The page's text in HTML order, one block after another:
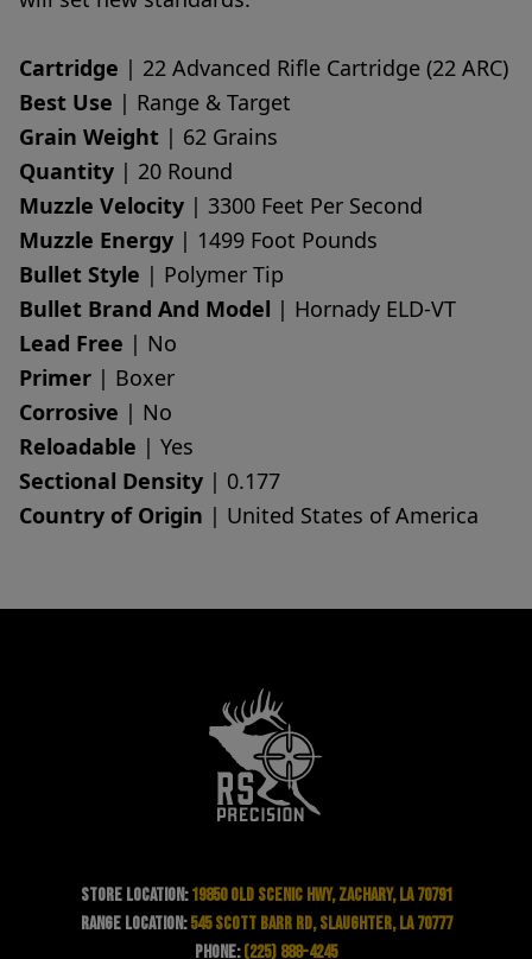
Cartridge | 22 Advanced Rifle Cartridge (22 ARC)
Best Use | Range & Target
Grain Weight | 62 Grains
Quantity | 20 Round
Muzzle Velocity | 3300 Feet Per Second
Muzzle Energy | 1499 Foot Pounds
Bullet Style | Polymer Tip
Bullet Brand And Model | Hornady ELD-VT
Lead Free | No
Primer | Boxer
Corrosive | No
Reloadable | Yes
Sectional Density | 0.177
Country of Origin | United States of America
Store Location: 19850 Old Scenic Hwy, Zachary, LA 70791
Range Location: 545 Scott Barr Rd, Slaughter, LA 70777
Phone: (225) 888-4245